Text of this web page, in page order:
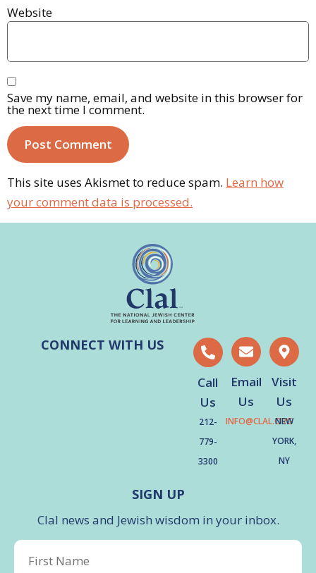
Website
Save my name, email, and website in this browser for
the next time I comment.
This site uses Akismet to reduce spam. Learn how
your comment data is processed.
CONNECT WITH US
Call
Us
212-
779-
3300
Email
Us
INFO@CLAL.ORG
Visit
Us
NEW
YORK,
NY
SIGN UP
Clal news and Jewish wisdom in your inbox.